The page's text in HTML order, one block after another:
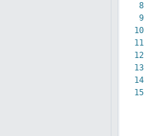
8
9
10
11
12
13
14
15